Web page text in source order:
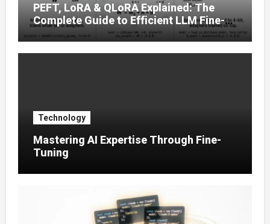
PEFT, LoRA & QLoRA Explained: The
Complete Guide to Efficient LLM Fine-
Tuning (2025)
Technology
Mastering AI Expertise Through Fine-
Tuning